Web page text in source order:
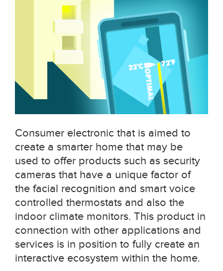
Consumer electronic that is aimed to
create a smarter home that may be
used to offer products such as security
cameras that have a unique factor of
the facial recognition and smart voice
controlled thermostats and also the
indoor climate monitors. This product in
connection with other applications and
services is in position to fully create an
interactive ecosystem within the home.